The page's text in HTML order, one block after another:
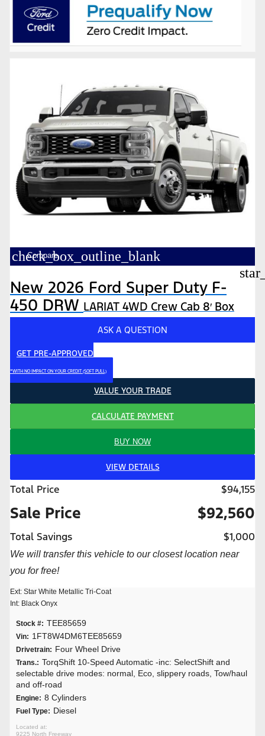
check_box_outline_blank
Compare
New 2026 Ford Super Duty F-
450 DRW LARIAT 4WD Crew Cab 8′ Box
ASK A QUESTION
GET PRE-APPROVED
*WITH NO IMPACT ON YOUR CREDIT (SOFT PULL)
VALUE YOUR TRADE
CALCULATE PAYMENT
BUY NOW
VIEW DETAILS
Total Price $94,155
Sale Price $92,560
Total Savings $1,000
We will transfer this vehicle to our closest location near
you for free!
Ext: Star White Metallic Tri-Coat
Int: Black Onyx
Stock #: TEE85659
Vin: 1FT8W4DM6TEE85659
Drivetrain: Four Wheel Drive
Trans.: TorqShift 10-Speed Automatic -inc: SelectShift and
selectable drive modes: normal, Eco, slippery roads, Tow/haul
and off-road
Engine: 8 Cylinders
Fuel Type: Diesel
9225 North Freeway